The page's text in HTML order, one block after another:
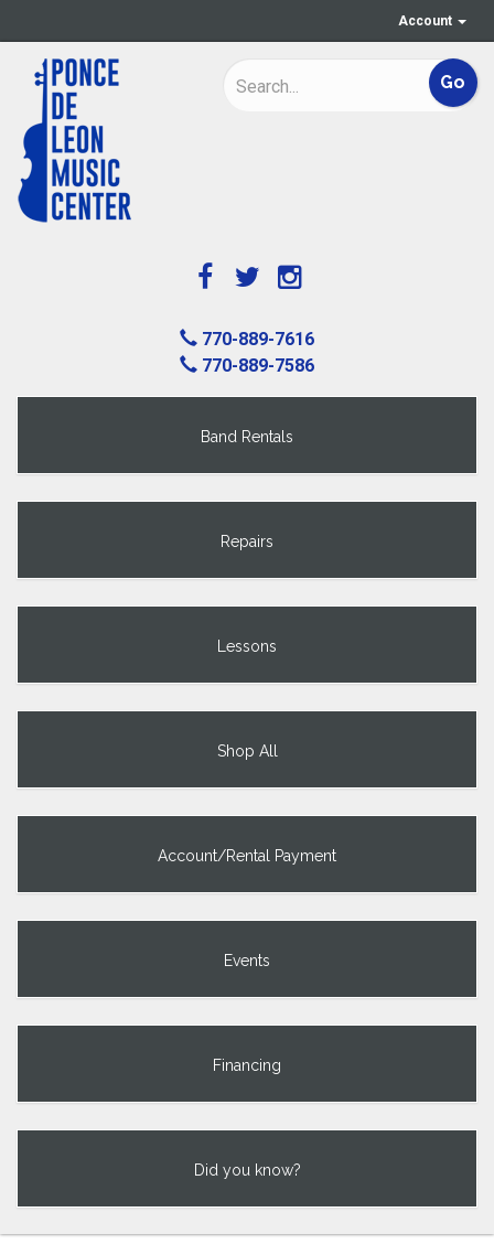
Account
770-889-7616
770-889-7586
Band Rentals
Repairs
Lessons
Shop All
Account/Rental Payment
Events
Financing
Did you know?